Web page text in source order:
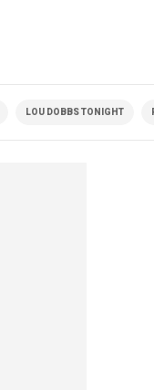
LOU DOBBS TONIGHT